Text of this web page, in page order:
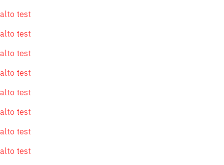
alto test
alto test
alto test
alto test
alto test
alto test
alto test
alto test